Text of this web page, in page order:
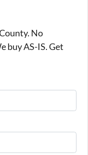
No
buy AS-IS. Get